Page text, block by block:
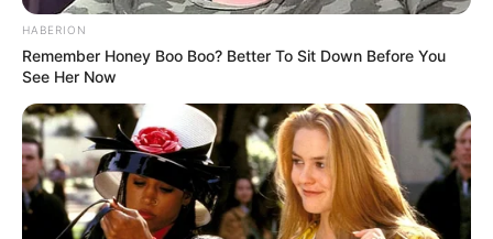
HABERION
Remember Honey Boo Boo? Better To Sit Down Before You
See Her Now